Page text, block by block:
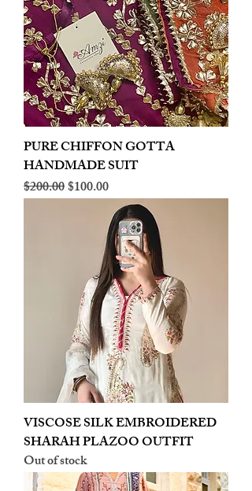
PURE CHIFFON GOTTA
HANDMADE SUIT
Regular Price
$200.00Sale Price
$100.00
VISCOSE SILK EMBROIDERED
SHARAH PLAZOO OUTFIT
Out of stock